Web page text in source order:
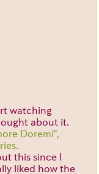
watching
about it.
Doremi",
this since I
liked how the